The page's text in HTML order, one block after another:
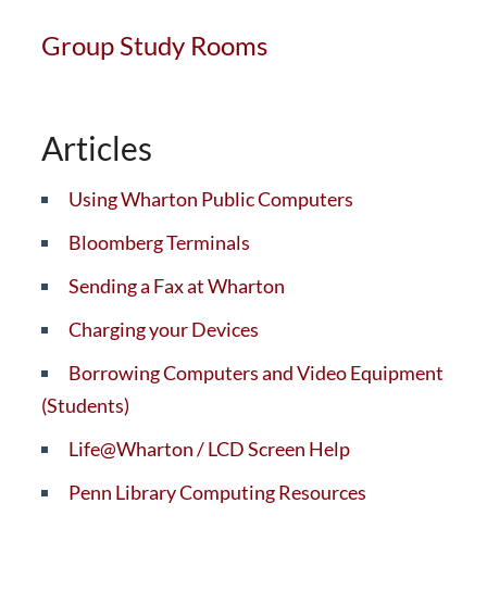
Group Study Rooms
Articles
Using Wharton Public Computers
Bloomberg Terminals
Sending a Fax at Wharton
Charging your Devices
Borrowing Computers and Video Equipment
(Students)
Life@Wharton / LCD Screen Help
Penn Library Computing Resources